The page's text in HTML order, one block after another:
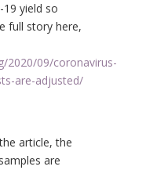
yield so
full story here,
2020/09/coronavirus-
are-adjusted/
article, the
are